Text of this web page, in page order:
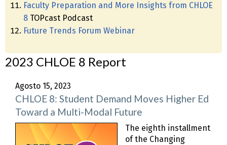
Faculty Preparation and More Insights from CHLOE
8 TOPcast Podcast
Future Trends Forum Webinar
2023 CHLOE 8 Report
Agosto 15, 2023
CHLOE 8: Student Demand Moves Higher Ed
Toward a Multi-Modal Future
The eighth installment
of the Changing